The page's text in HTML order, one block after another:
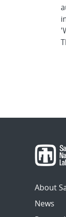
About
News